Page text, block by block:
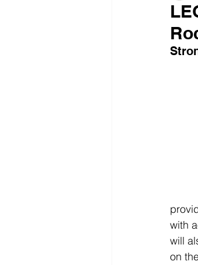
with
will
on